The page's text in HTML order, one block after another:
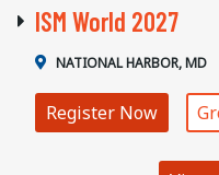
ISM World 2027
NATIONAL HARBOR, MD
Register Now